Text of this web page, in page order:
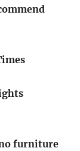
no furniture